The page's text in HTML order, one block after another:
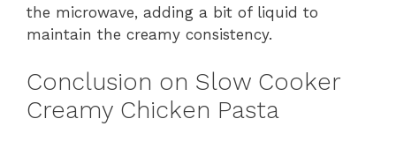
the microwave, adding a bit of liquid to
maintain the creamy consistency.
Conclusion on Slow Cooker
Creamy Chicken Pasta